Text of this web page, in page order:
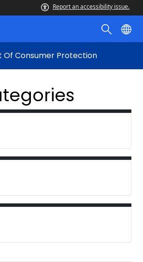
Report an accessibility issue.
Consumer Protection